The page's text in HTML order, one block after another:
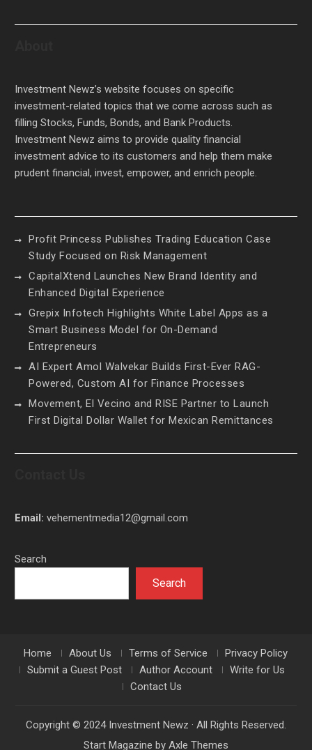
Investment Newz’s website focuses on specific
investment-related topics that we come across such as
filling Stocks, Funds, Bonds, and Bank Products.
Investment Newz aims to provide quality financial
investment advice to its customers and help them make
prudent financial, invest, empower, and enrich people.
Profit Princess Publishes Trading Education Case
Study Focused on Risk Management
CapitalXtend Launches New Brand Identity and
Enhanced Digital Experience
Grepix Infotech Highlights White Label Apps as a
Smart Business Model for On-Demand
Entrepreneurs
AI Expert Amol Walvekar Builds First-Ever RAG-
Powered, Custom AI for Finance Processes
Movement, El Vecino and RISE Partner to Launch
First Digital Dollar Wallet for Mexican Remittances
Email:vehementmedia12@gmail.com
Search
Search
Home About Us Terms of Service
Privacy Policy
Submit a Guest Post
Author Account
Write for Us
Contact Us
Copyright © 2024 Investment Newz · All Rights Reserved.
Start Magazine by Axle Themes